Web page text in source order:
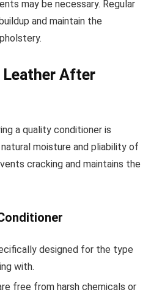
may be necessary. Regular
and maintain the
After
a quality conditioner is
moisture and pliability of
cracking and maintains the
designed for the type
with.
free from harsh chemicals or